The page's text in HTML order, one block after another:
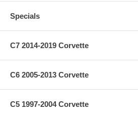
Specials
C7 2014-2019 Corvette
C6 2005-2013 Corvette
C5 1997-2004 Corvette